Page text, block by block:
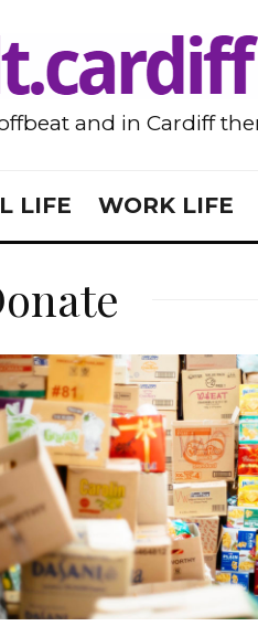
offbeat and in Cardiff
LIFE WORK LIFE